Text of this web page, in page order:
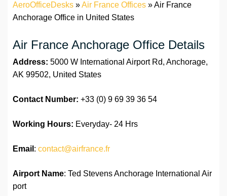
AeroOfficeDesks »Air France Offices »Air France
Anchorage Office in United States
Air France Anchorage Office Details
Address: 5000 W International Airport Rd, Anchorage,
AK 99502, United States
Contact Number: +33 (0) 9 69 39 36 54
Working Hours: Everyday- 24 Hrs
Email : contact@airfrance.fr
Airport Name: Ted Stevens Anchorage International Air
port